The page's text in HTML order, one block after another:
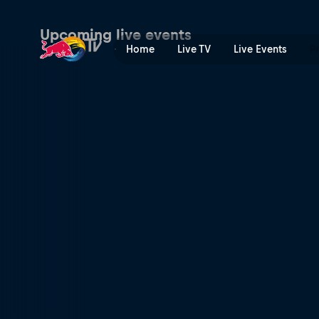
Home Live TV Live Events
Upcoming live events